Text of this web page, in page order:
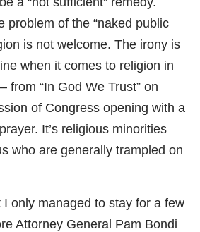
problem of the “naked public
is not welcome. The irony is
when it comes to religion in
“In God We Trust” on
of Congress opening with a
It’s religious minorities
who are generally trampled on
only managed to stay for a few
Attorney General Pam Bondi